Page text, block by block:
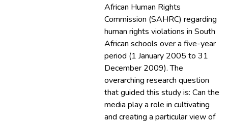
African Human Rights
Commission (SAHRC) regarding
human rights violations in South
African schools over a five-year
period (1 January 2005 to 31
December 2009). The
overarching research question
that guided this study is: Can the
media play a role in cultivating
and creating a particular view of